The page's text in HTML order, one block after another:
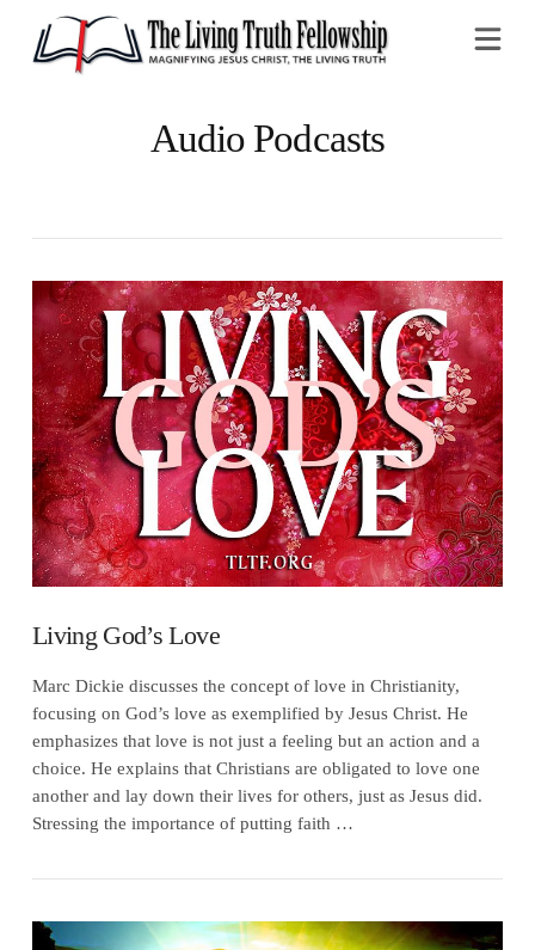
Audio Podcasts
Living God’s Love
Marc Dickie discusses the concept of love in Christianity,
focusing on God’s love as exemplified by Jesus Christ. He
emphasizes that love is not just a feeling but an action and a
choice. He explains that Christians are obligated to love one
another and lay down their lives for others, just as Jesus did.
Stressing the importance of putting faith …